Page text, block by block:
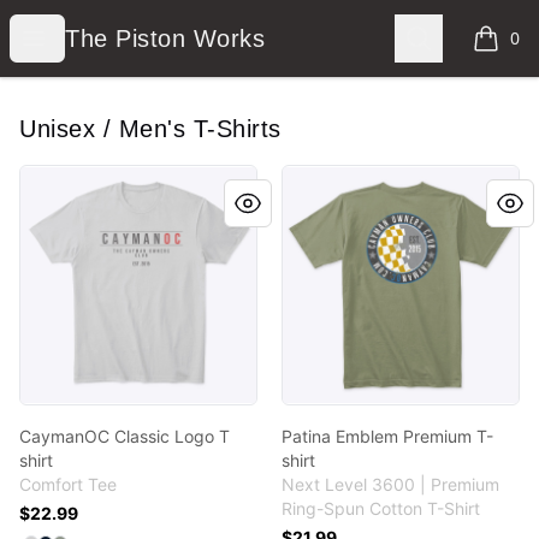
Open menu
The Piston Works
The Piston Works Search 0
items
Unisex / Men's T-Shirts
CaymanOC Classic Logo T shirt
CaymanOC Classic Logo T
shirt
Comfort Tee
$22.99
Patina Emblem Premium T-
Patina Emblem Premium T-
shirt
Next Level 3600 | Premium
Ring-Spun Cotton T-Shirt